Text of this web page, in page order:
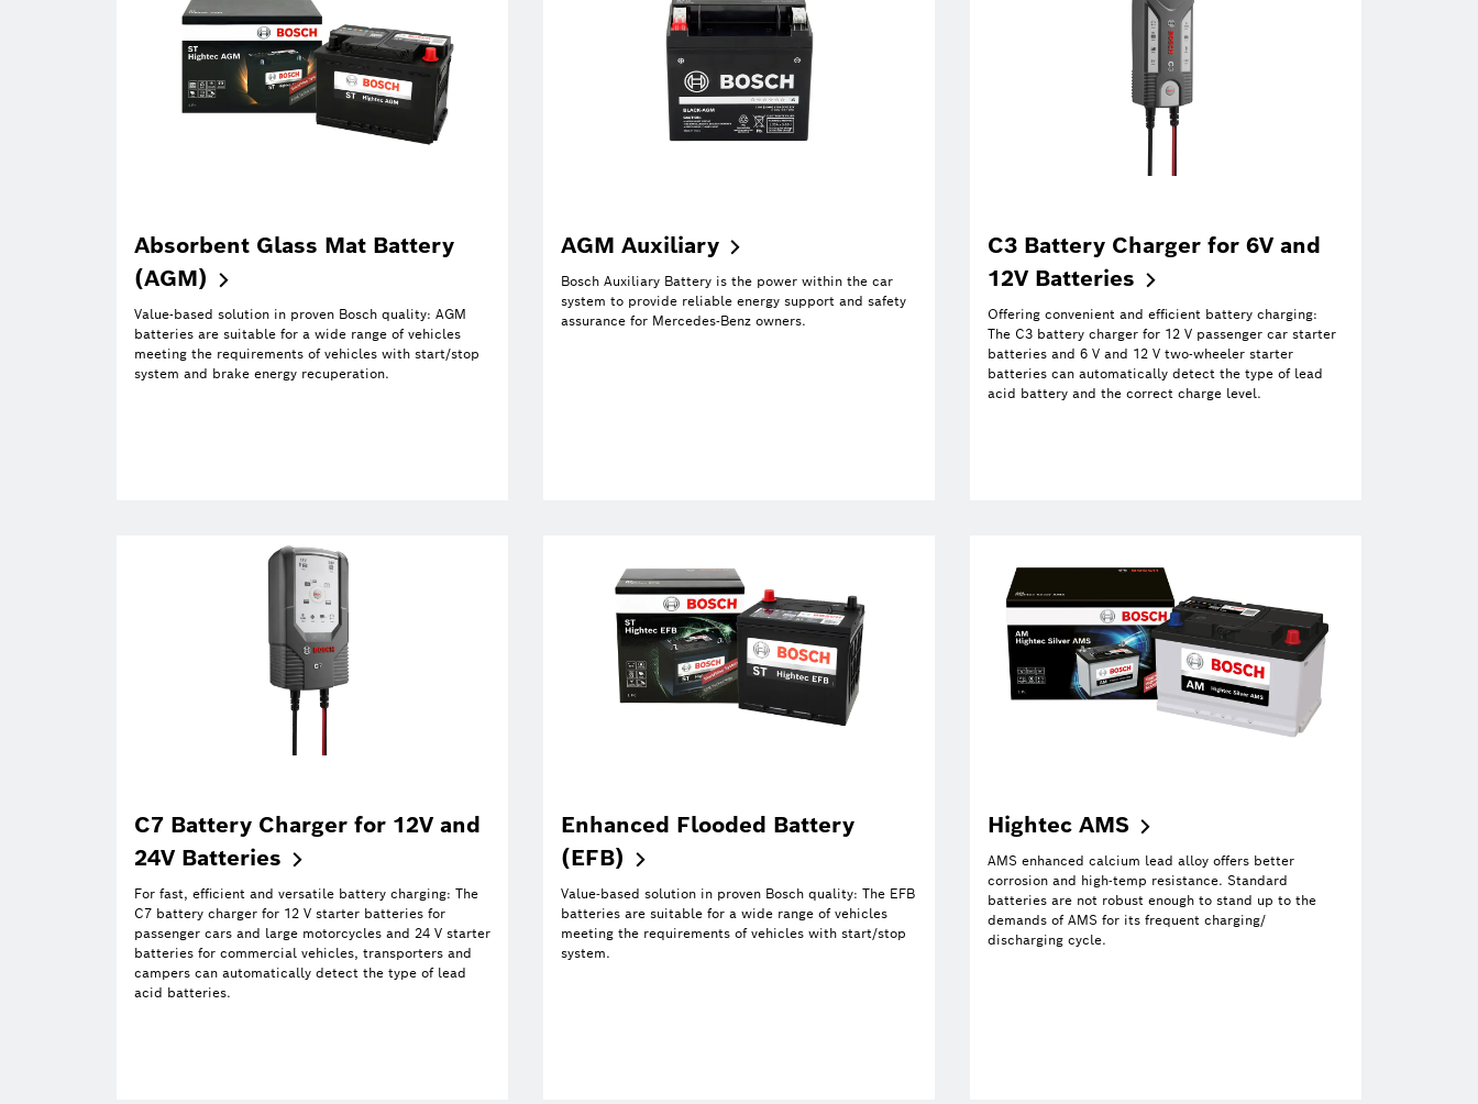
Absorbent Glass Mat Battery
(AGM)
Value-based solution in proven Bosch quality: AGM
batteries are suitable for a wide range of vehicles
meeting the requirements of vehicles with start/stop
system and brake energy recuperation.
AGM Auxiliary
Bosch Auxiliary Battery is the power within the car
system to provide reliable energy support and safety
assurance for Mercedes-Benz owners.
C3 Battery Charger for 6V and
12V Batteries
Offering convenient and efficient battery charging:
The C3 battery charger for 12 V passenger car starter
batteries and 6 V and 12 V two-wheeler starter
batteries can automatically detect the type of lead
acid battery and the correct charge level.
C7 Battery Charger for 12V and
24V Batteries
For fast, efficient and versatile battery charging: The
C7 battery charger for 12 V starter batteries for
passenger cars and large motorcycles and 24 V starter
batteries for commercial vehicles, transporters and
campers can automatically detect the type of lead
acid batteries.
Enhanced Flooded Battery
(EFB)
Value-based solution in proven Bosch quality: The EFB
batteries are suitable for a wide range of vehicles
meeting the requirements of vehicles with start/stop
system.
Hightec AMS
AMS enhanced calcium lead alloy offers better
corrosion and high-temp resistance. Standard
batteries are not robust enough to stand up to the
demands of AMS for its frequent charging/
discharging cycle.